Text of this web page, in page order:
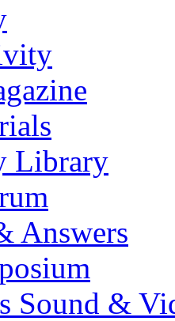
Library
Answers
Sound &